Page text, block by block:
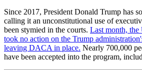
Since 2017, President Donald Trump has
calling it an unconstitutional use of
been stymied in the courts. Last month, the
took no action on the Trump
leaving DACA in place. Nearly 700,000
have been accepted into the program,